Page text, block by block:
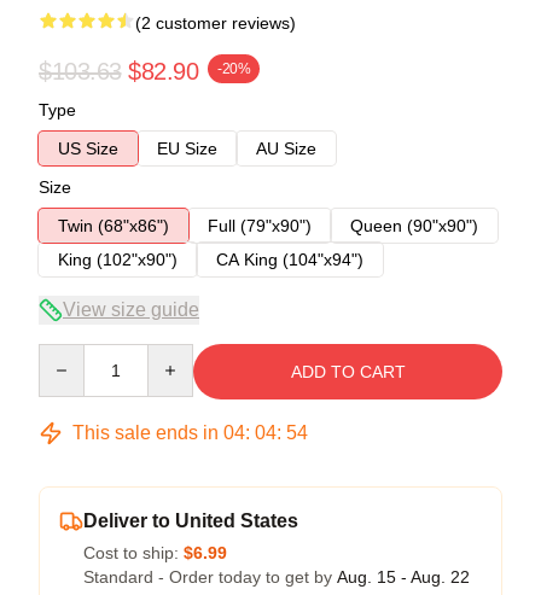
(2 customer reviews)
$103.63 $82.90 -20%
Type
US Size
EU Size
AU Size
Size
Twin (68"x86")
Full (79"x90")
Queen (90"x90")
King (102"x90")
CA King (104"x94")
View size guide
ADD TO CART
This sale ends in 04: 04: 54
Deliver to United States
Cost to ship: $6.99
Standard - Order today to get by Aug. 15 - Aug. 22